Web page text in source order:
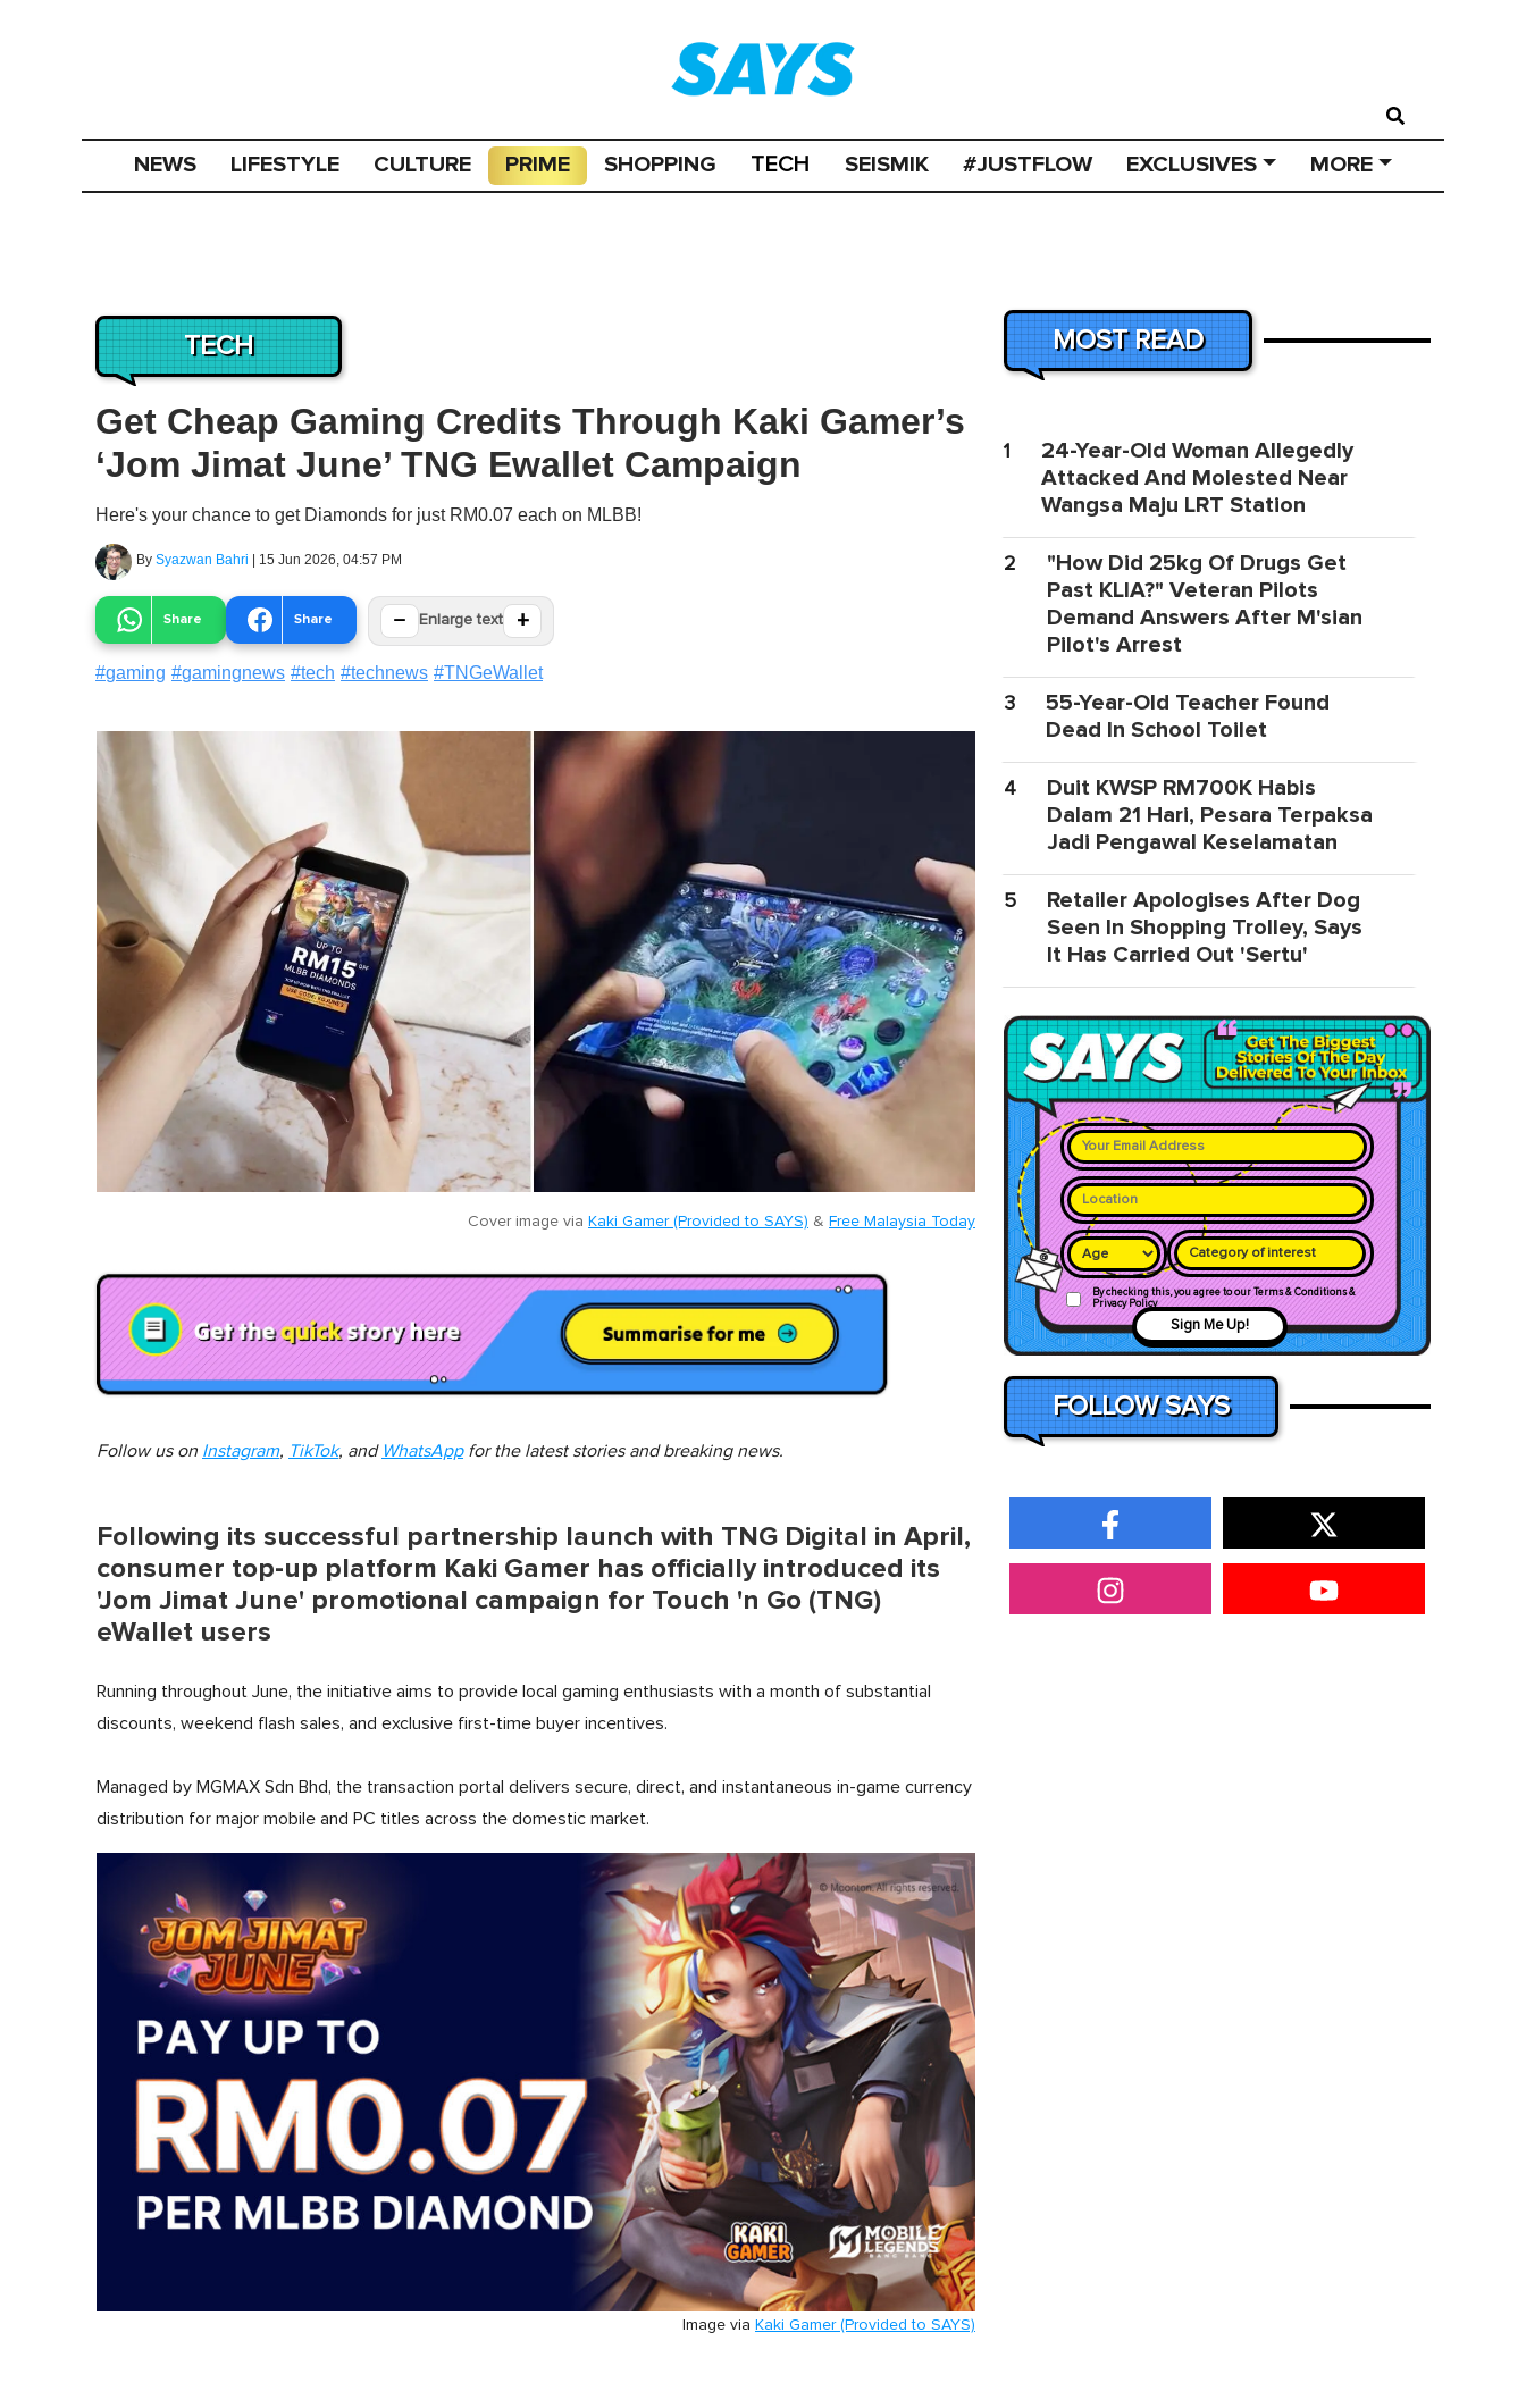
NEWS LIFESTYLE CULTURE PRIME SHOPPING TECH SEISMIK #JUSTFLOW EXCLUSIVES MORE
TECH
Get Cheap Gaming Credits Through Kaki Gamer’s
‘Jom Jimat June’ TNG Ewallet Campaign
Here's your chance to get Diamonds for just RM0.07 each on MLBB!
By Syazwan Bahri | 15 Jun 2026, 04:57 PM
Share Share − Enlarge text +
#gaming #gamingnews #tech #technews #TNGeWallet
Cover image via Kaki Gamer (Provided to SAYS) & Free Malaysia Today
Follow us on Instagram, TikTok, and WhatsAppfor the latest stories and breaking news.
Following its successful partnership launch with TNG Digital in April,
consumer top-up platform Kaki Gamer has officially introduced its
'Jom Jimat June' promotional campaign for Touch 'n Go (TNG)
eWallet users
Running throughout June, the initiative aims to provide local gaming enthusiasts with a month of substantial
discounts, weekend flash sales, and exclusive first-time buyer incentives.
Managed by MGMAX Sdn Bhd, the transaction portal delivers secure, direct, and instantaneous in-game currency
distribution for major mobile and PC titles across the domestic market.
Image via Kaki Gamer (Provided to SAYS)
MOST READ
1
24-Year-Old Woman Allegedly
Attacked And Molested Near
Wangsa Maju LRT Station
2
"How Did 25kg Of Drugs Get
Past KLIA?" Veteran Pilots
Demand Answers After M'sian
Pilot's Arrest
3
55-Year-Old Teacher Found
Dead In School Toilet
4
Duit KWSP RM700K Habis
Dalam 21 Hari, Pesara Terpaksa
Jadi Pengawal Keselamatan
5
Retailer Apologises After Dog
Seen In Shopping Trolley, Says
It Has Carried Out 'Sertu'
Category of interest
By checking this, you agree to our Terms & Conditions &
Privacy Policy
Sign Me Up!
FOLLOW SAYS